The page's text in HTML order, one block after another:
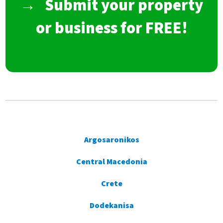
→ Submit your property
or business for FREE!
Argosaronikos
Central Macedonia
Crete
Dodekanisa